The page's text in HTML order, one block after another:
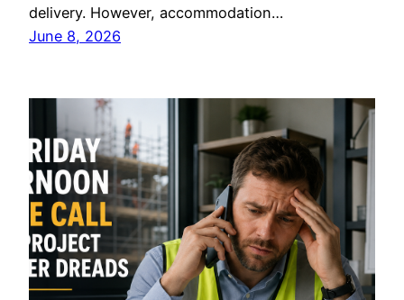
delivery. However, accommodation…
June 8, 2026